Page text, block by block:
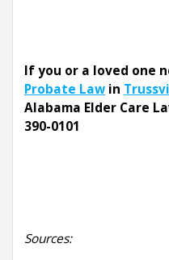
If you or a loved one
Probate Law in
Alabama Elder Care
390-0101
Sources: